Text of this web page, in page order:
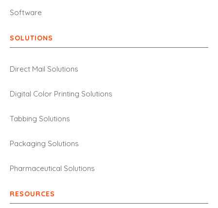
Software
SOLUTIONS
Direct Mail Solutions
Digital Color Printing Solutions
Tabbing Solutions
Packaging Solutions
Pharmaceutical Solutions
RESOURCES